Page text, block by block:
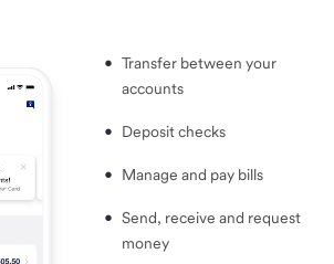
Transfer between your
accounts
Deposit checks
Manage and pay bills
Send, receive and request
money